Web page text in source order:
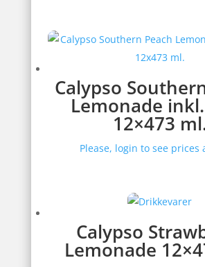
Calypso
Lemonade
12×473
Please, login to see prices
Calypso
Lemonade